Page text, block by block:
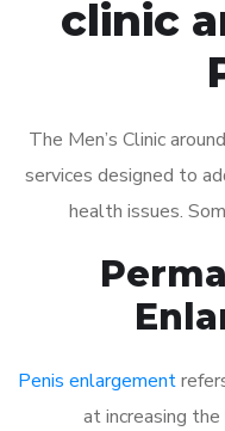
clinic
The Men’s Clinic
services designed to
health issues.
Penis enlargement
at increasing